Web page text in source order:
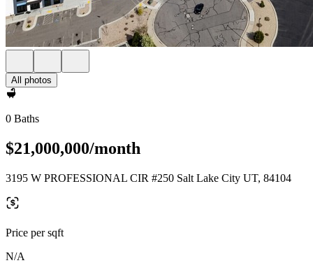
All photos
0 Baths
$21,000,000/month
3195 W PROFESSIONAL CIR #250 Salt Lake City UT, 84104
Price per sqft
N/A